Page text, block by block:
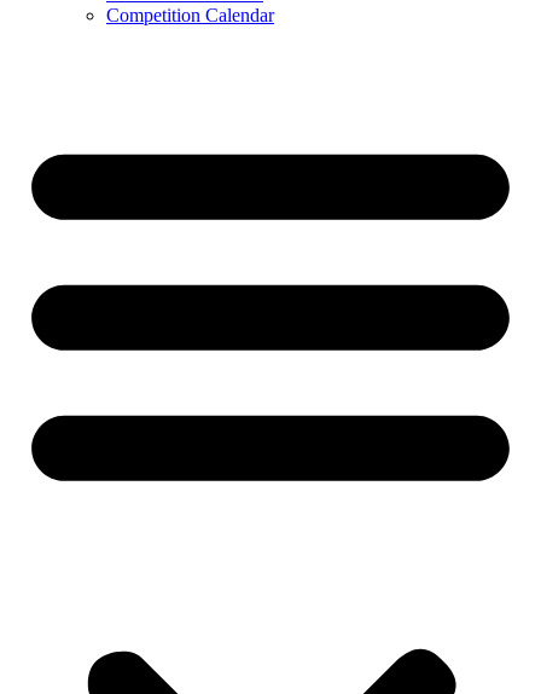
Competition Calendar